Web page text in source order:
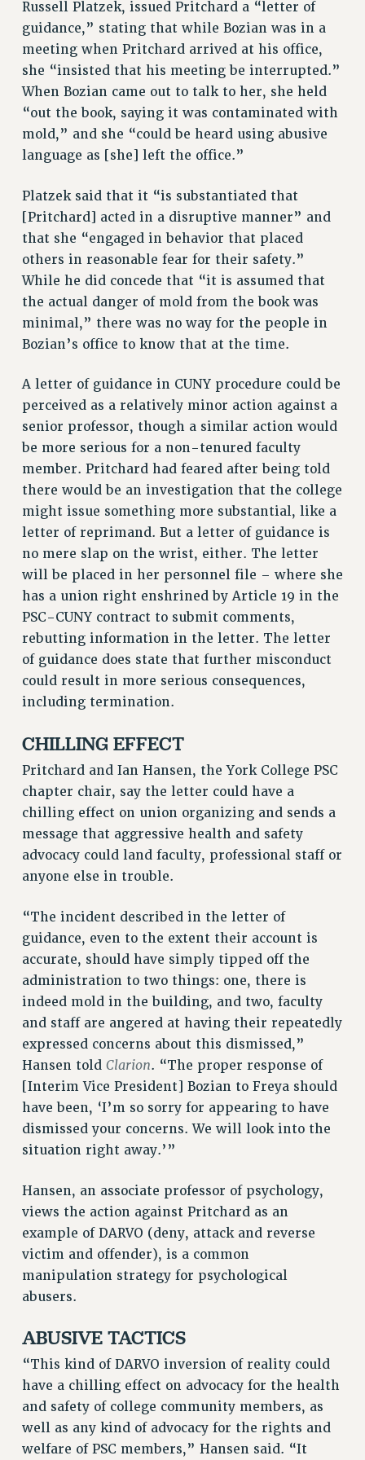
Rights
RIGHTS
FACULTY AND STAFF RIGHTS
RIGHTS UNDER CONTRACT – CUNY
THE GRIEVANCE PROCESS
IF YOU ARE BEING DISCIPLINED
RIGHTS UNDER CUNY POLICY
RIGHTS UNDER LAW
HEO RIGHTS AND BENEFITS
CLT RIGHTS AND BENEFITS
LIBRARY FACULTY RIGHTS AND BENEFITS
ACADEMIC FREEDOM
HEALTH AND SAFETY
PART-TIMER RIGHTS & BENEFITS
DOWNLOAD BACKPAY ESTIMATOR
RIGHTS UNDER CONTRACT – RF
HEALTH AND SAFETY
Benefits
BENEFITS
HEALTH BENEFITS
FULL-TIMER HEALTH BENEFITS
PART-TIMER HEALTH BENEFITS
DOCTORAL EMPLOYEES HEALTH BENEFITS
RETIREE HEALTH BENEFITS
WELFARE FUND BENEFITS
PART-TIMER RIGHTS & BENEFITS
PART-TIME LIAISONS
BROCHURES ON PART-TIMER RIGHTS
PART-TIMER HEALTH BENEFITS
PROFESSIONAL DEVELOPMENT
ADJUNCT PAY DATES
RESOURCES FOR LAID-OFF ADJUNCTS
FAQ ABOUT UNEMPLOYMENT INSURANCE FOR ADJUNCTS
LEAVE
SICK LEAVE
PAID PARENTAL LEAVE
PAID FAMILY LEAVE
POST-TENURE REASSIGNED TIME
TRAVIA LEAVE
OTHER PROFESSIONAL LEAVES
PROFESSIONAL DEVELOPMENT
ADJUNCT-CET PROFESSIONAL DEVELOPMENT FUND
HEO-CLT PROFESSIONAL DEVELOPMENT FUND
PSC-CUNY RESEARCH AWARD PROGRAM
CHECK YOUR PENSION CONTRIBUTIONS
THINKING ABOUT RETIREMENT
RETIREE EMAIL
PHASED RETIREMENT
TRAVIA LEAVE
PART-TIMER PENSION BENEFITS
AFFILIATE BENEFITS
FROM NYSUT
FROM THE AFT
FROM THE PSC
Russell Platzek, issued Pritchard a “letter of
guidance,” stating that while Bozian was in a
meeting when Pritchard arrived at his office,
she “insisted that his meeting be interrupted.”
When Bozian came out to talk to her, she held
“out the book, saying it was contaminated with
mold,” and she “could be heard using abusive
language as [she] left the office.”
Platzek said that it “is substantiated that
[Pritchard] acted in a disruptive manner” and
that she “engaged in behavior that placed
others in reasonable fear for their safety.”
While he did concede that “it is assumed that
the actual danger of mold from the book was
minimal,” there was no way for the people in
Bozian’s office to know that at the time.
A letter of guidance in CUNY procedure could be
perceived as a relatively minor action against a
senior professor, though a similar action would
be more serious for a non-tenured faculty
member. Pritchard had feared after being told
there would be an investigation that the college
might issue something more substantial, like a
letter of reprimand. But a letter of guidance is
no mere slap on the wrist, either. The letter
will be placed in her personnel file – where she
has a union right enshrined by Article 19 in the
PSC-CUNY contract to submit comments,
rebutting information in the letter. The letter
of guidance does state that further misconduct
could result in more serious consequences,
including termination.
CHILLING EFFECT
Pritchard and Ian Hansen, the York College PSC
chapter chair, say the letter could have a
chilling effect on union organizing and sends a
message that aggressive health and safety
advocacy could land faculty, professional staff or
anyone else in trouble.
“The incident described in the letter of
guidance, even to the extent their account is
accurate, should have simply tipped off the
administration to two things: one, there is
indeed mold in the building, and two, faculty
and staff are angered at having their repeatedly
expressed concerns about this dismissed,”
Hansen told Clarion. “The proper response of
[Interim Vice President] Bozian to Freya should
have been, ‘I’m so sorry for appearing to have
dismissed your concerns. We will look into the
situation right away.’”
Hansen, an associate professor of psychology,
views the action against Pritchard as an
example of DARVO (deny, attack and reverse
victim and offender), is a common
manipulation strategy for psychological
abusers.
ABUSIVE TACTICS
“This kind of DARVO inversion of reality could
have a chilling effect on advocacy for the health
and safety of college community members, as
well as any kind of advocacy for the rights and
welfare of PSC members,” Hansen said. “It